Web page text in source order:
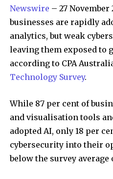
Newswire – 27
businesses are rapidly
analytics, but weak
leaving them exposed to
according to CPA
Technology Survey.
While 87 per cent of
and visualisation tools
adopted AI, only 18 per
cybersecurity into their
below the survey average